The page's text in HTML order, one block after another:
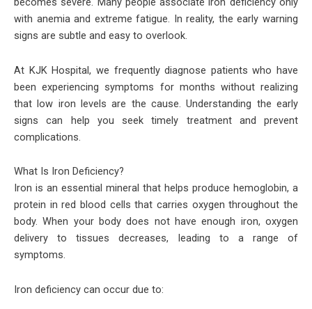
with anemia and extreme fatigue. In reality, the early warning
signs are subtle and easy to overlook.
At KJK Hospital, we frequently diagnose patients who have
been experiencing symptoms for months without realizing
that low iron levels are the cause. Understanding the early
signs can help you seek timely treatment and prevent
complications.
What Is Iron Deficiency?
Iron is an essential mineral that helps produce hemoglobin, a
protein in red blood cells that carries oxygen throughout the
body. When your body does not have enough iron, oxygen
delivery to tissues decreases, leading to a range of
symptoms.
Iron deficiency can occur due to: